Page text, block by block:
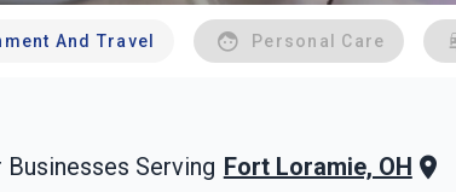
And Travel Personal Care
Serving Fort Loramie, OH